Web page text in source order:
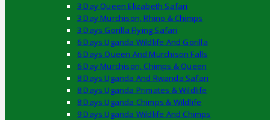
3 Day Queen Elizabeth Safari
3 Day Murchison, Rhino & Chimps
3 Days Gorilla Flying Safari
6 Days Uganda Wildlife And Gorilla
6 Days Queen And Murchison Falls
6 Day Murchison, Chimps & Queen
8 Days Uganda And Rwanda Safari
8 Days Uganda Primates & Wildlife
8 Days Uganda Chimps & Wildlife
9 Days Uganda Wildlife And Chimps